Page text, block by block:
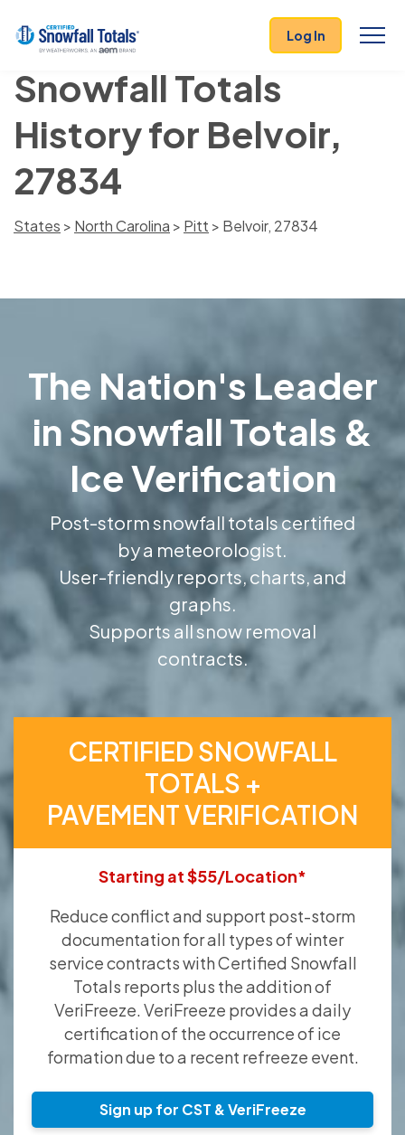
Log In
Snowfall Totals
History for Belvoir,
27834
States > North Carolina > Pitt > Belvoir, 27834
The Nation's Leader
in Snowfall Totals &
Ice Verification
Post-storm snowfall totals certified
by a meteorologist.
User-friendly reports, charts, and
graphs.
Supports all snow removal
contracts.
CERTIFIED SNOWFALL
TOTALS +
PAVEMENT VERIFICATION
Starting at $55/Location*
Reduce conflict and support post-storm
documentation for all types of winter
service contracts with Certified Snowfall
Totals reports plus the addition of
VeriFreeze. VeriFreeze provides a daily
certification of the occurrence of ice
formation due to a recent refreeze event.
Sign up for CST & VeriFreeze